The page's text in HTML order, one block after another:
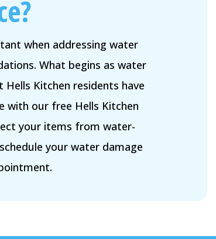
when addressing water
What begins as water
Kitchen residents have
with our free Hells Kitchen
your items from water-
your water damage